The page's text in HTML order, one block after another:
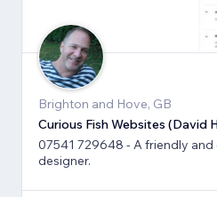
Brighton and Hove, GB
Curious Fish Websites (David
07541 729648 - A friendly and
designer.